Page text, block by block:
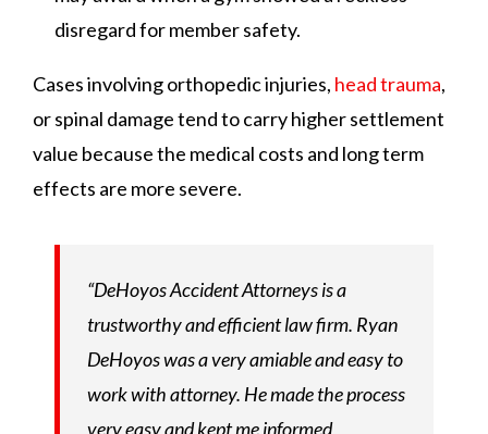
disregard for member safety.
Cases involving orthopedic injuries, head trauma,
or spinal damage tend to carry higher settlement
value because the medical costs and long term
effects are more severe.
“DeHoyos Accident Attorneys is a
trustworthy and efficient law firm. Ryan
DeHoyos was a very amiable and easy to
work with attorney. He made the process
very easy and kept me informed